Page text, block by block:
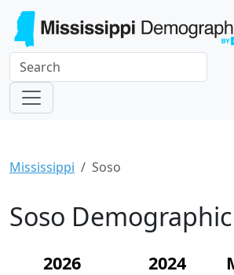
Mississippi Soso
Soso
2026
2024